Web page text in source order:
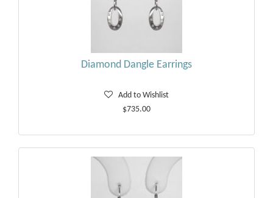
Diamond Dangle Earrings
Add to Wishlist
$735.00